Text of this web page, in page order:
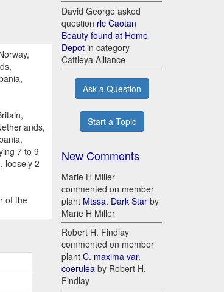
7 to 9
loosely 2
of the
David George asked
question rlc Caotan
Beauty found at Home
Depot in category
Cattleya Alliance
Ask a Question
Start a Topic
New Comments
Marie H Miller
commented on member
plant Mtssa. Dark Star by
Marie H Miller
Robert H. Findlay
commented on member
plant C. maxima var.
coerulea by Robert H.
Findlay